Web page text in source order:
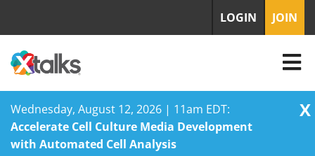
Wednesday, August 12, 2026 | 11am EDT:
Accelerate Cell Culture Media Development
with Automated Cell Analysis
X
LOGIN JOIN